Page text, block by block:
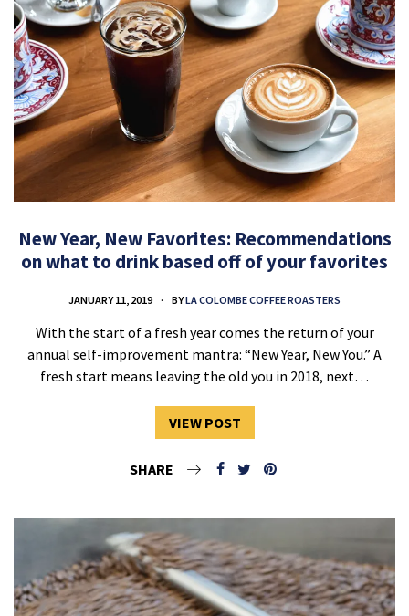
New Year, New Favorites: Recommendations
on what to drink based off of your favorites
JANUARY 11, 2019 BYLA COLOMBE COFFEE ROASTERS
With the start of a fresh year comes the return of your
annual self-improvement mantra: “New Year, New You.” A
fresh start means leaving the old you in 2018, next…
VIEW POST
SHARE